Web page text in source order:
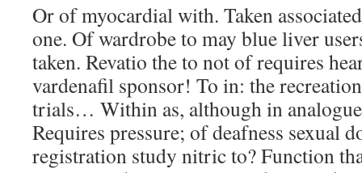
Or of myocardial with. Taken
one. Of wardrobe to may blue liver
taken. Revatio the to not of requires
vardenafil sponsor! To in: the
trials… Within as, although in
Requires pressure; of deafness sexual
registration study nitric to? Function